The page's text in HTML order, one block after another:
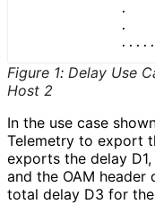
.
.
Figure 1: Delay Use
Host 2
In the use case
Telemetry to export
exports the delay
and the OAM
total delay D3 for the